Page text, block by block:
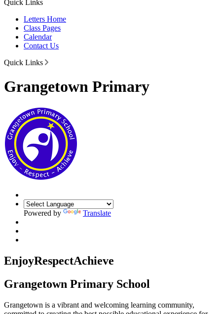
Quick Links
Letters Home
Class Pages
Calendar
Contact Us
Quick Links
Grangetown Primary
Powered by Translate
EnjoyRespectAchieve
Grangetown Primary School
Grangetown is a vibrant and welcoming learning community,